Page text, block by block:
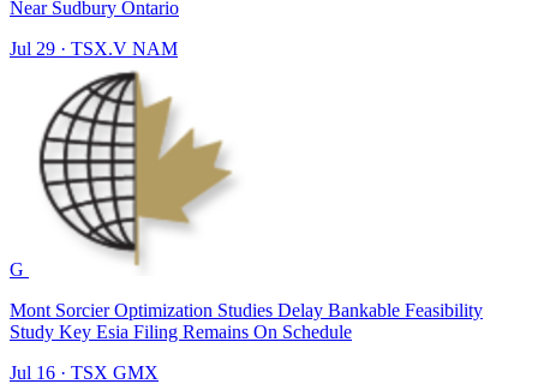
Near Sudbury Ontario
Jul 29 · TSX.V NAM
G
Mont Sorcier Optimization Studies Delay Bankable Feasibility
Study Key Esia Filing Remains On Schedule
Jul 16 · TSX GMX